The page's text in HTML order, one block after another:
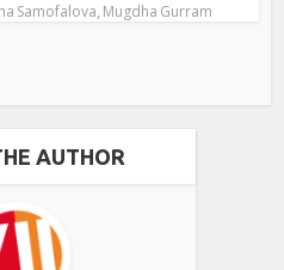
Samofalova,Mugdha Gurram
AUTHOR